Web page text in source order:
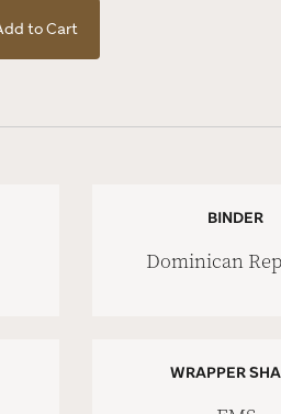
to Cart
BINDER
Dominican
WRAPPER